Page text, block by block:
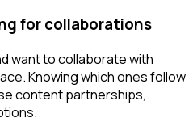
for collaborations
want to collaborate with
Knowing which ones follow
content partnerships,